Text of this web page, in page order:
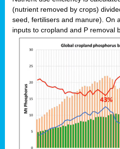
(nutrient removed by crops)
seed, fertilisers and manure). On
inputs to cropland and P removal